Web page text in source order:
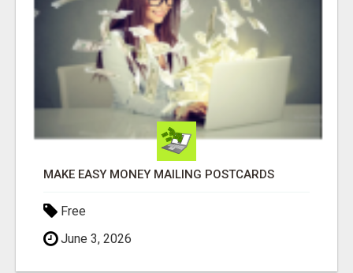
MAKE EASY MONEY MAILING POSTCARDS
Free
June 3, 2026